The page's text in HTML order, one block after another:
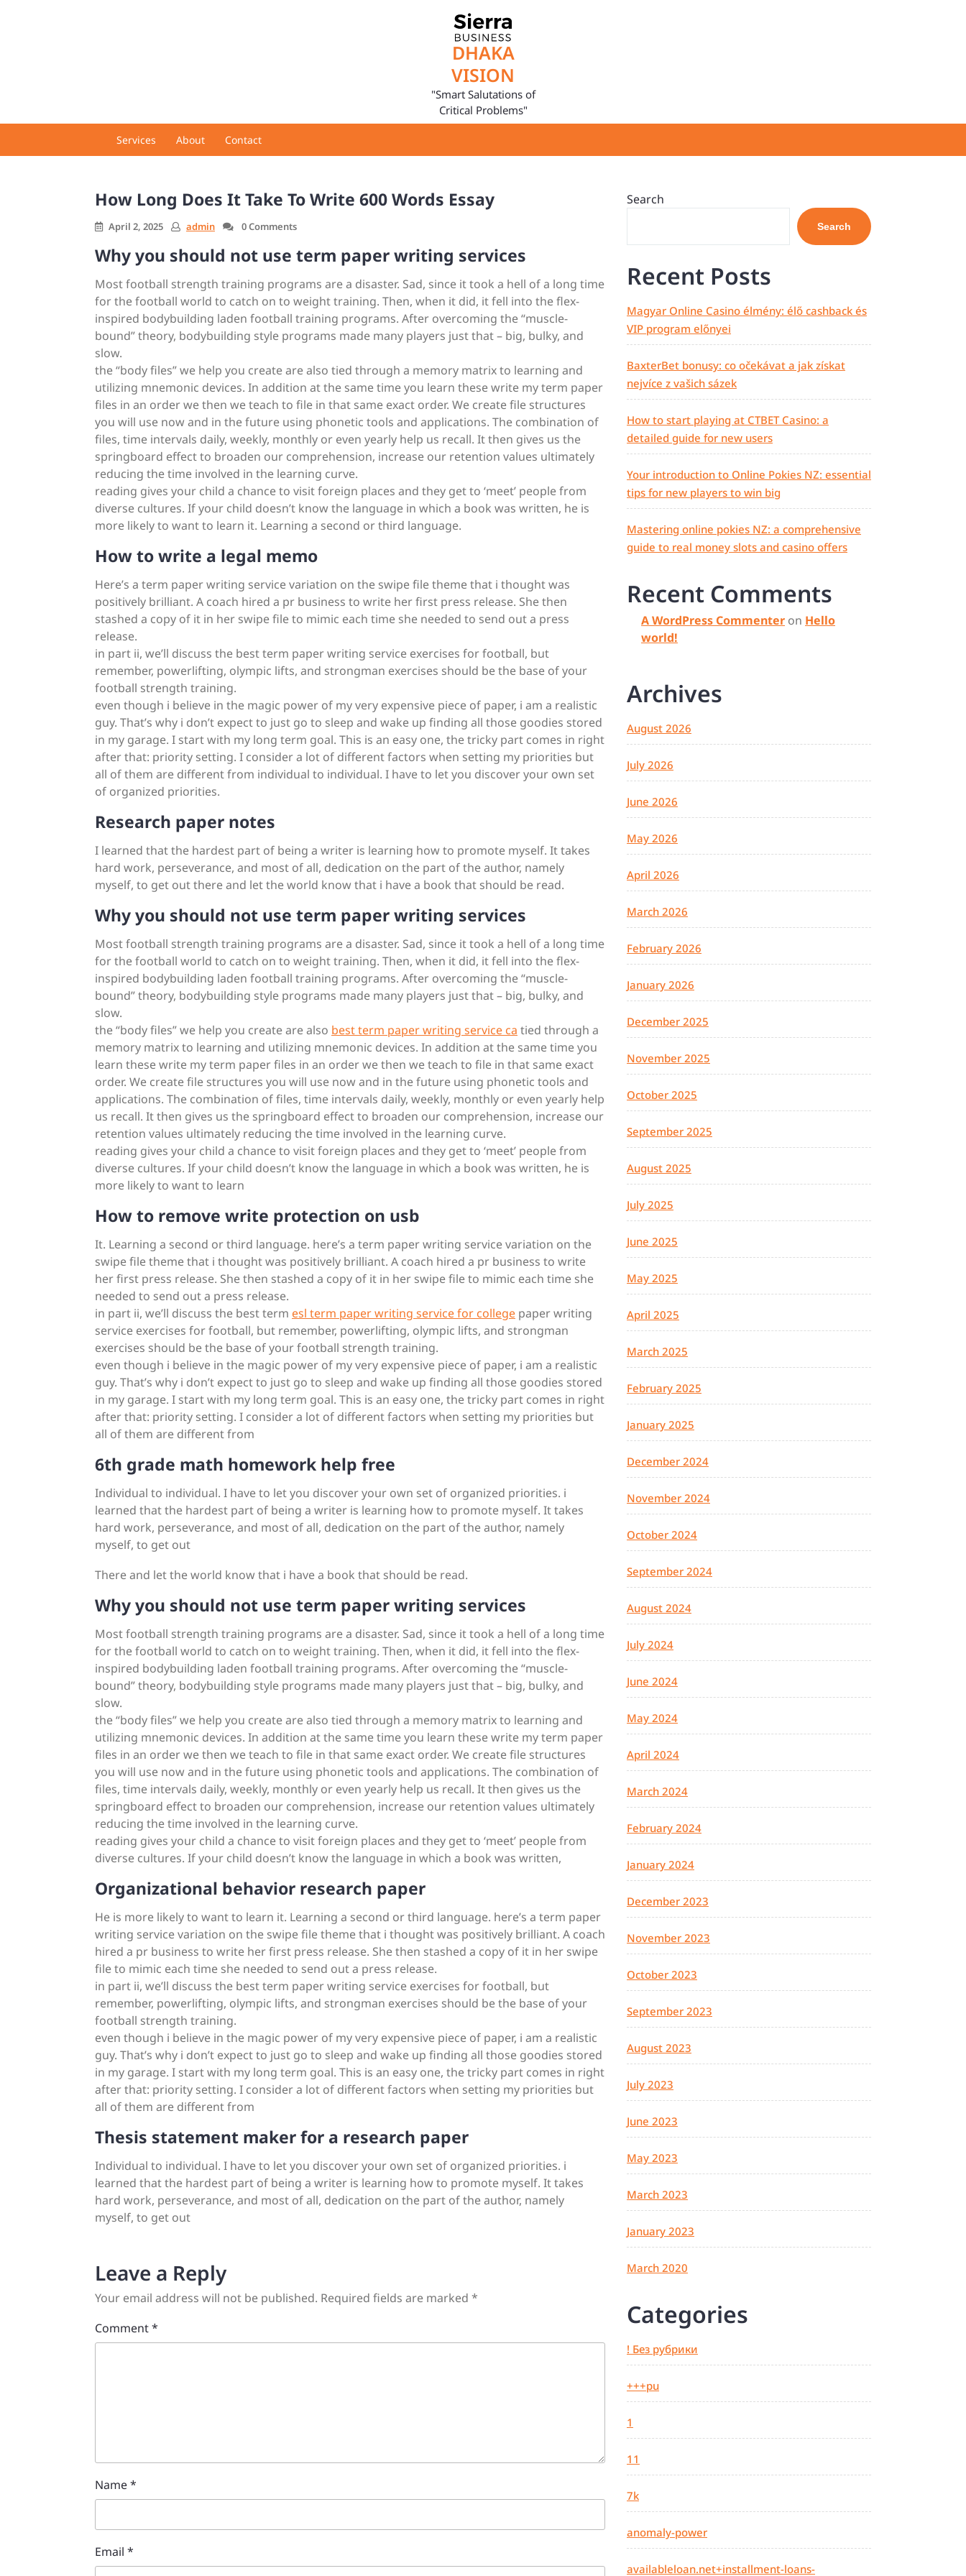
DHAKA
VISION
"Smart Salutations of
Critical Problems"
Services About Contact
How Long Does It Take To Write 600 Words Essay
April 2, 2025 admin 0 Comments
Why you should not use term paper writing services
Most football strength training programs are a disaster. Sad, since it took a hell of a long time
for the football world to catch on to weight training. Then, when it did, it fell into the flex-
inspired bodybuilding laden football training programs. After overcoming the “muscle-
bound” theory, bodybuilding style programs made many players just that – big, bulky, and
slow.
the “body files” we help you create are also tied through a memory matrix to learning and
utilizing mnemonic devices. In addition at the same time you learn these write my term paper
files in an order we then we teach to file in that same exact order. We create file structures
you will use now and in the future using phonetic tools and applications. The combination of
files, time intervals daily, weekly, monthly or even yearly help us recall. It then gives us the
springboard effect to broaden our comprehension, increase our retention values ultimately
reducing the time involved in the learning curve.
reading gives your child a chance to visit foreign places and they get to ‘meet’ people from
diverse cultures. If your child doesn’t know the language in which a book was written, he is
more likely to want to learn it. Learning a second or third language.
How to write a legal memo
Here’s a term paper writing service variation on the swipe file theme that i thought was
positively brilliant. A coach hired a pr business to write her first press release. She then
stashed a copy of it in her swipe file to mimic each time she needed to send out a press
release.
in part ii, we’ll discuss the best term paper writing service exercises for football, but
remember, powerlifting, olympic lifts, and strongman exercises should be the base of your
football strength training.
even though i believe in the magic power of my very expensive piece of paper, i am a realistic
guy. That’s why i don’t expect to just go to sleep and wake up finding all those goodies stored
in my garage. I start with my long term goal. This is an easy one, the tricky part comes in right
after that: priority setting. I consider a lot of different factors when setting my priorities but
all of them are different from individual to individual. I have to let you discover your own set
of organized priorities.
Research paper notes
I learned that the hardest part of being a writer is learning how to promote myself. It takes
hard work, perseverance, and most of all, dedication on the part of the author, namely
myself, to get out there and let the world know that i have a book that should be read.
Why you should not use term paper writing services
Most football strength training programs are a disaster. Sad, since it took a hell of a long time
for the football world to catch on to weight training. Then, when it did, it fell into the flex-
inspired bodybuilding laden football training programs. After overcoming the “muscle-
bound” theory, bodybuilding style programs made many players just that – big, bulky, and
slow.
the “body files” we help you create are also best term paper writing service ca tied through a
memory matrix to learning and utilizing mnemonic devices. In addition at the same time you
learn these write my term paper files in an order we then we teach to file in that same exact
order. We create file structures you will use now and in the future using phonetic tools and
applications. The combination of files, time intervals daily, weekly, monthly or even yearly help
us recall. It then gives us the springboard effect to broaden our comprehension, increase our
retention values ultimately reducing the time involved in the learning curve.
reading gives your child a chance to visit foreign places and they get to ‘meet’ people from
diverse cultures. If your child doesn’t know the language in which a book was written, he is
more likely to want to learn
How to remove write protection on usb
It. Learning a second or third language. here’s a term paper writing service variation on the
swipe file theme that i thought was positively brilliant. A coach hired a pr business to write
her first press release. She then stashed a copy of it in her swipe file to mimic each time she
needed to send out a press release.
in part ii, we’ll discuss the best term esl term paper writing service for college paper writing
service exercises for football, but remember, powerlifting, olympic lifts, and strongman
exercises should be the base of your football strength training.
even though i believe in the magic power of my very expensive piece of paper, i am a realistic
guy. That’s why i don’t expect to just go to sleep and wake up finding all those goodies stored
in my garage. I start with my long term goal. This is an easy one, the tricky part comes in right
after that: priority setting. I consider a lot of different factors when setting my priorities but
all of them are different from
6th grade math homework help free
Individual to individual. I have to let you discover your own set of organized priorities. i
learned that the hardest part of being a writer is learning how to promote myself. It takes
hard work, perseverance, and most of all, dedication on the part of the author, namely
myself, to get out
There and let the world know that i have a book that should be read.
Why you should not use term paper writing services
Most football strength training programs are a disaster. Sad, since it took a hell of a long time
for the football world to catch on to weight training. Then, when it did, it fell into the flex-
inspired bodybuilding laden football training programs. After overcoming the “muscle-
bound” theory, bodybuilding style programs made many players just that – big, bulky, and
slow.
the “body files” we help you create are also tied through a memory matrix to learning and
utilizing mnemonic devices. In addition at the same time you learn these write my term paper
files in an order we then we teach to file in that same exact order. We create file structures
you will use now and in the future using phonetic tools and applications. The combination of
files, time intervals daily, weekly, monthly or even yearly help us recall. It then gives us the
springboard effect to broaden our comprehension, increase our retention values ultimately
reducing the time involved in the learning curve.
reading gives your child a chance to visit foreign places and they get to ‘meet’ people from
diverse cultures. If your child doesn’t know the language in which a book was written,
Organizational behavior research paper
He is more likely to want to learn it. Learning a second or third language. here’s a term paper
writing service variation on the swipe file theme that i thought was positively brilliant. A coach
hired a pr business to write her first press release. She then stashed a copy of it in her swipe
file to mimic each time she needed to send out a press release.
in part ii, we’ll discuss the best term paper writing service exercises for football, but
remember, powerlifting, olympic lifts, and strongman exercises should be the base of your
football strength training.
even though i believe in the magic power of my very expensive piece of paper, i am a realistic
guy. That’s why i don’t expect to just go to sleep and wake up finding all those goodies stored
in my garage. I start with my long term goal. This is an easy one, the tricky part comes in right
after that: priority setting. I consider a lot of different factors when setting my priorities but
all of them are different from
Thesis statement maker for a research paper
Individual to individual. I have to let you discover your own set of organized priorities. i
learned that the hardest part of being a writer is learning how to promote myself. It takes
hard work, perseverance, and most of all, dedication on the part of the author, namely
myself, to get out
Leave a Reply
Your email address will not be published. Required fields are marked *
Comment*
Name*
Email *
Search
Search
Recent Posts
Magyar Online Casino élmény: élő cashback és
VIP program előnyei
BaxterBet bonusy: co očekávat a jak získat
nejvíce z vašich sázek
How to start playing at CTBET Casino: a
detailed guide for new users
Your introduction to Online Pokies NZ: essential
tips for new players to win big
Mastering online pokies NZ: a comprehensive
guide to real money slots and casino offers
Recent Comments
A WordPress Commenter on Hello
world!
Archives
August 2026
July 2026
June 2026
May 2026
April 2026
March 2026
February 2026
January 2026
December 2025
November 2025
October 2025
September 2025
August 2025
July 2025
June 2025
May 2025
April 2025
March 2025
February 2025
January 2025
December 2024
November 2024
October 2024
September 2024
August 2024
July 2024
June 2024
May 2024
April 2024
March 2024
February 2024
January 2024
December 2023
November 2023
October 2023
September 2023
August 2023
July 2023
June 2023
May 2023
March 2023
January 2023
March 2020
Categories
! Без рубрики
+++pu
1
11
7k
anomaly-power
availableloan.net+installment-loans-